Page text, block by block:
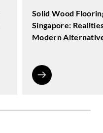
Solid Wood
Singapore:
Modern